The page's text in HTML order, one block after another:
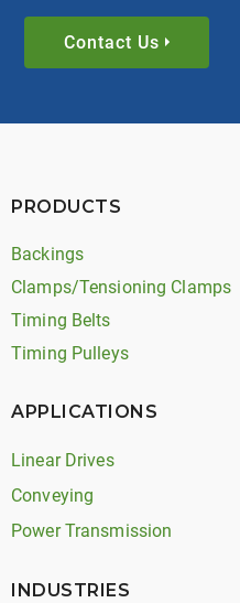
Contact Us
PRODUCTS
Backings
Clamps/Tensioning Clamps
Timing Belts
Timing Pulleys
APPLICATIONS
Linear Drives
Conveying
Power Transmission
INDUSTRIES